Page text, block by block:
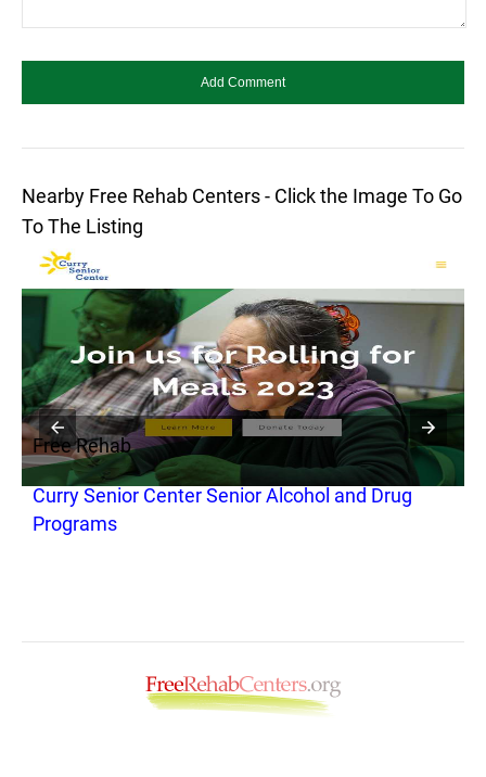
Nearby Free Rehab Centers - Click the Image To Go
To The Listing
Free Rehab
Curry Senior Center Senior Alcohol and Drug
Programs